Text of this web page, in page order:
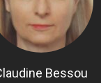
Bessou